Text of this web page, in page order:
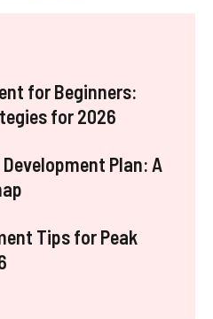
for Beginners:
for 2026
Plan: A
Tips for Peak